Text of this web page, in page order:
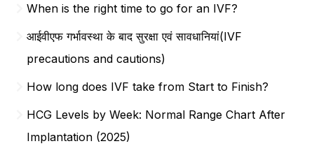
When is the right time to go for an IVF?
आईवीएफ गर्भावस्था के बाद सुरक्षा एवं सावधानियां(IVF
precautions and cautions)
How long does IVF take from Start to Finish?
HCG Levels by Week: Normal Range Chart After
Implantation (2025)